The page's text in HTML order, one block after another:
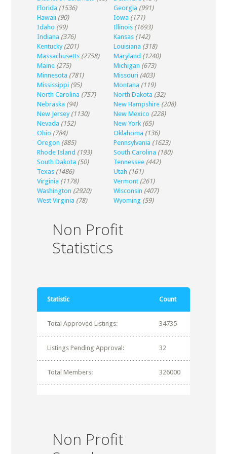
Florida (1536) Georgia (991)
Hawaii (90) Iowa (171)
Idaho (99) Illinois (1693)
Indiana (376) Kansas (142)
Kentucky (201) Louisiana (318)
Massachusetts (2758) Maryland (1240)
Maine (275) Michigan (673)
Minnesota (781) Missouri (403)
Mississippi (95) Montana (119)
North Carolina (757) North Dakota (32)
Nebraska (94) New Hampshire (208)
New Jersey (1130) New Mexico (228)
Nevada (152) New York (65)
Ohio (784) Oklahoma (136)
Oregon (885) Pennsylvania (1623)
Rhode Island (193) South Carolina (180)
South Dakota (50) Tennessee (442)
Texas (1486) Utah (161)
Virginia (1178) Vermont (261)
Washington (2920) Wisconsin (407)
West Virginia (78) Wyoming (59)
Non Profit
Statistics
Statistic Count
Total Approved Listings: 34735
Listings Pending Approval: 32
Total Members: 326000
Non Profit